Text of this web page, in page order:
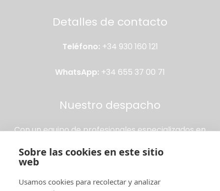
Sobre las cookies en este sitio
web
Usamos cookies para recolectar y analizar
Detalles de contacto
Teléfono: +34 930 160 121
WhatsApp: +34 655 37 00 71
Nuestro despacho
Con un equipo de profesionales especializados en
trámites rápidos para que puedas vivir, trabajar o
estudiar en España sin preocupaciones.